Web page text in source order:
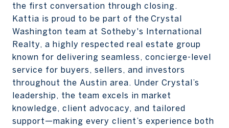
the first conversation through closing.
Kattia is proud to be part of the Crystal
Washington team at Sotheby's International
Realty, a highly respected real estate group
known for delivering seamless, concierge-level
service for buyers, sellers, and investors
throughout the Austin area. Under Crystal’s
leadership, the team excels in market
knowledge, client advocacy, and tailored
support—making every client’s experience both